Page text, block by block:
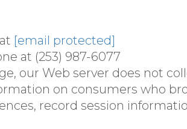
[email protected]
at (253) 987-6077
our Web server does not
on consumers who
record session